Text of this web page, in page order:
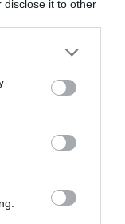
disclose it to other
EFTERRÄTT